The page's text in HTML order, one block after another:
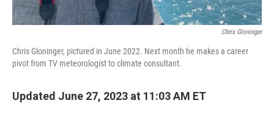
Chris Gloninger
Chris Gloninger, pictured in June 2022. Next month he makes a career
pivot from TV meteorologist to climate consultant.
Updated June 27, 2023 at 11:03 AM ET